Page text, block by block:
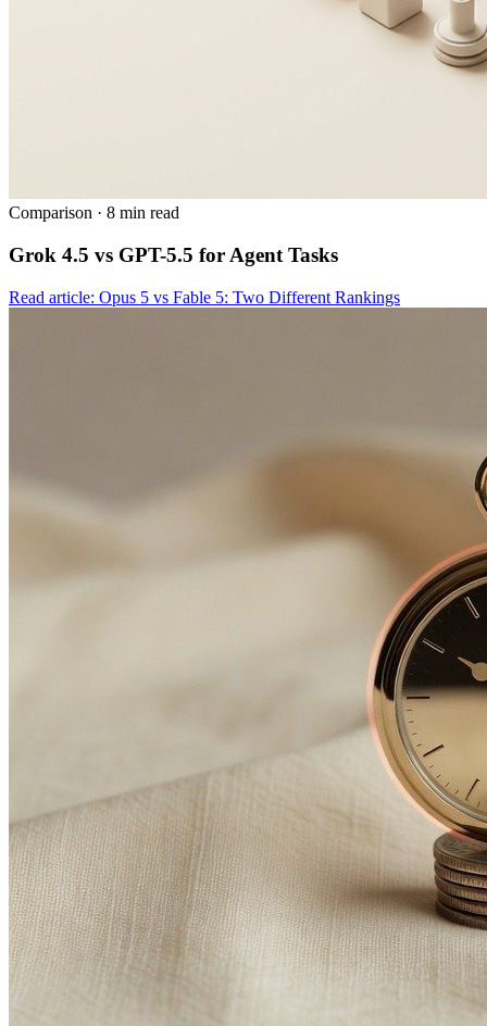
Comparison · 8 min read
Grok 4.5 vs GPT-5.5 for Agent Tasks
Read article: Opus 5 vs Fable 5: Two Different Rankings